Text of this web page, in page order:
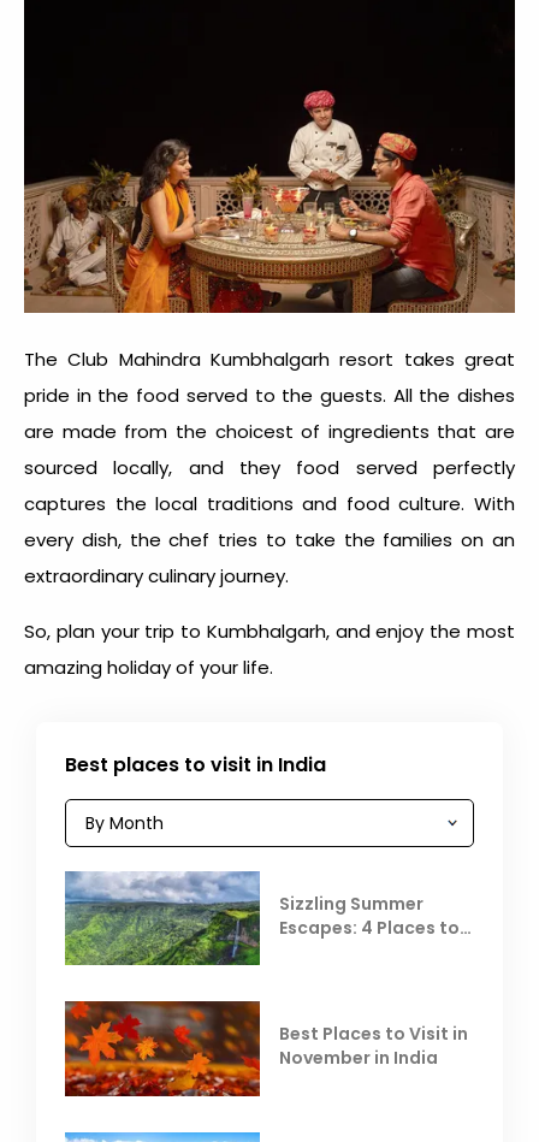
The Club Mahindra Kumbhalgarh resort takes great
pride in the food served to the guests. All the dishes
are made from the choicest of ingredients that are
sourced locally, and they food served perfectly
captures the local traditions and food culture. With
every dish, the chef tries to take the families on an
extraordinary culinary journey.
So, plan your trip to Kumbhalgarh, and enjoy the most
amazing holiday of your life.
Best places to visit in India
Sizzling Summer
Escapes: 4 Places to
Best Places to Visit in
November in India